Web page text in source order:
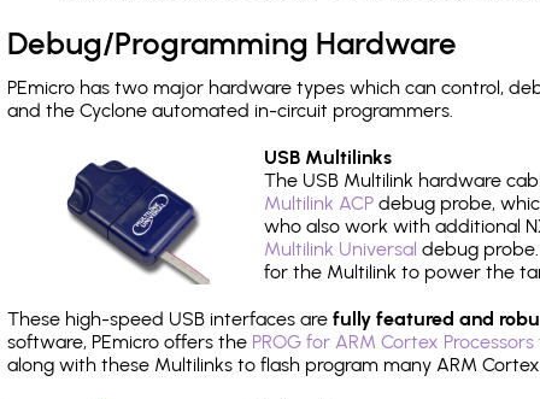
Debug/Programming Hardware
PEmicro has two major hardware types which can control,
and the Cyclone automated in-circuit programmers.
USB Multilinks
The USB Multilink hardware
Multilink ACP debug probe,
who also work with additional
Multilink Universal debug
for the Multilink to power the
These high-speed USB interfaces are fully featured and
software, PEmicro offers the PROG for ARM Cortex
along with these Multilinks to flash program many ARM